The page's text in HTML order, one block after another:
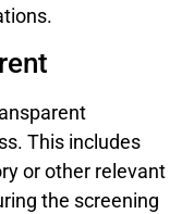
This includes
or other relevant
the screening